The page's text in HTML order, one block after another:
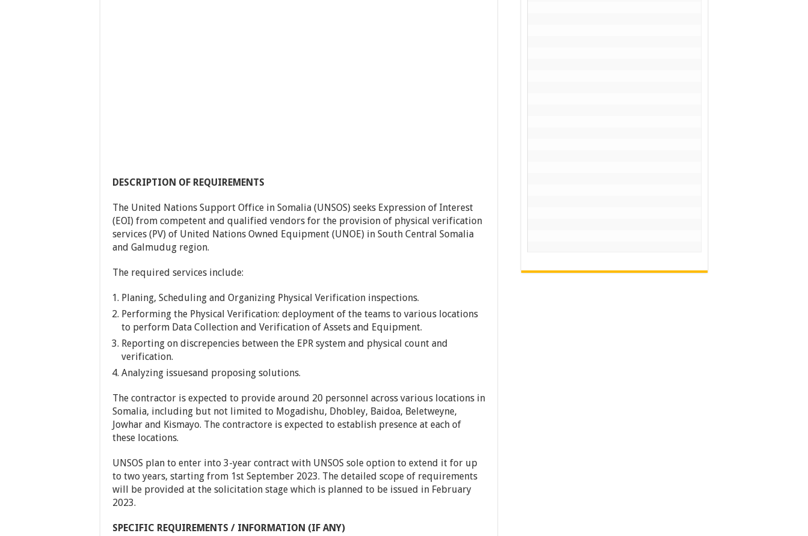
DESCRIPTION OF REQUIREMENTS
The United Nations Support Office in Somalia (UNSOS) seeks Expression of Interest
(EOI) from competent and qualified vendors for the provision of physical verification
services (PV) of United Nations Owned Equipment (UNOE) in South Central Somalia
and Galmudug region.
The required services include:
Planing, Scheduling and Organizing Physical Verification inspections.
Performing the Physical Verification: deployment of the teams to various locations
to perform Data Collection and Verification of Assets and Equipment.
Reporting on discrepencies between the EPR system and physical count and
verification.
Analyzing issuesand proposing solutions.
The contractor is expected to provide around 20 personnel across various locations in
Somalia, including but not limited to Mogadishu, Dhobley, Baidoa, Beletweyne,
Jowhar and Kismayo. The contractore is expected to establish presence at each of
these locations.
UNSOS plan to enter into 3-year contract with UNSOS sole option to extend it for up
to two years, starting from 1st September 2023. The detailed scope of requirements
will be provided at the solicitation stage which is planned to be issued in February
2023.
SPECIFIC REQUIREMENTS / INFORMATION (IF ANY)